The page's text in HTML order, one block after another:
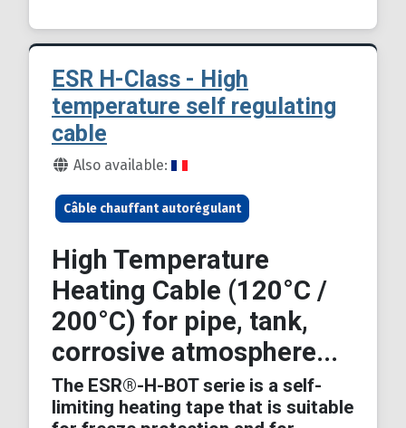
ESR H-Class - High
temperature self regulating
cable
Details
Also available:
Câble chauffant autorégulant
High Temperature
Heating Cable (120°C /
200°C) for pipe, tank,
corrosive atmosphere...
The ESR®-H-BOT serie is a self-
limiting heating tape that is suitable